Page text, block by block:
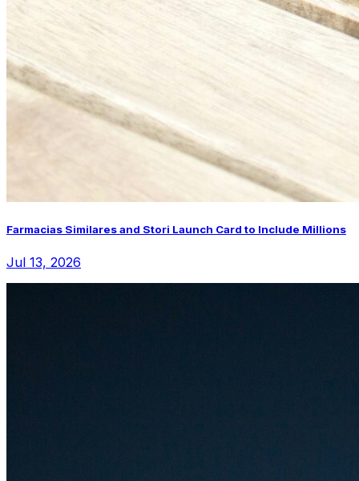
Farmacias Similares and Stori Launch Card to Include Millions
Jul 13, 2026